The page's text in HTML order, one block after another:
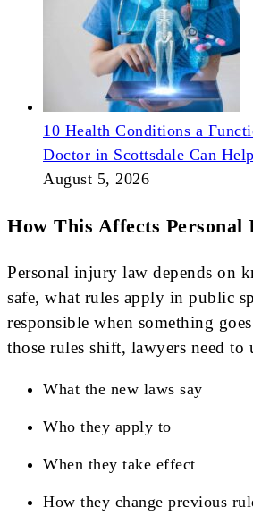
10 Health Conditions a
Doctor in Scottsdale Can
August 5, 2026
How This Affects
Personal injury law depends on
safe, what rules apply in public
responsible when something
those rules shift, lawyers need to
What the new laws say
Who they apply to
When they take effect
How they change previous